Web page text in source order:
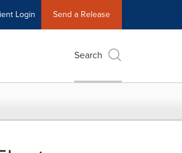
Login Send a Release
Search